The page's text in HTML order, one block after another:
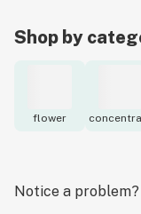
Shop by
flower
Notice a problem?